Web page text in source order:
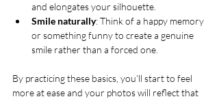
and elongates your silhouette.
Smile naturally: Think of a happy memory
or something funny to create a genuine
smile rather than a forced one.
By practicing these basics, you’ll start to feel
more at ease and your photos will reflect that